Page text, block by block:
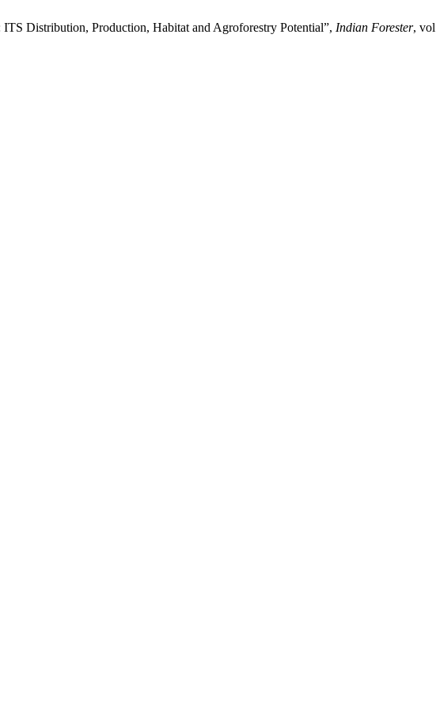
Distribution, Production, Habitat and Agroforestry Potential”, Indian Forester,